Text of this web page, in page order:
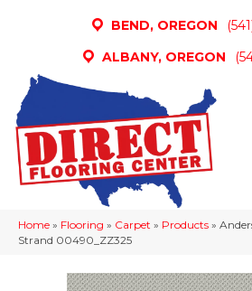
BEND, OREGON
ALBANY, OREGON
Home » Flooring » Carpet » Products »
Strand 00490_ZZ325